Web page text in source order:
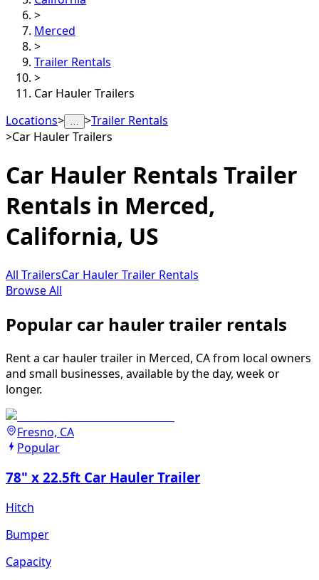
>
Merced
>
Trailer Rentals
>
Car Hauler Trailers
Locations> … >Trailer Rentals
>Car Hauler Trailers
Car Hauler Rentals Trailer
Rentals in Merced,
California, US
All TrailersCar Hauler Trailer Rentals
Browse All
Popular car hauler trailer rentals
Rent a car hauler trailer in Merced, CA from local owners
and small businesses, available by the day, week or
longer.
Fresno, CA
Popular
78" x 22.5ft Car Hauler Trailer
Hitch
Bumper
Capacity